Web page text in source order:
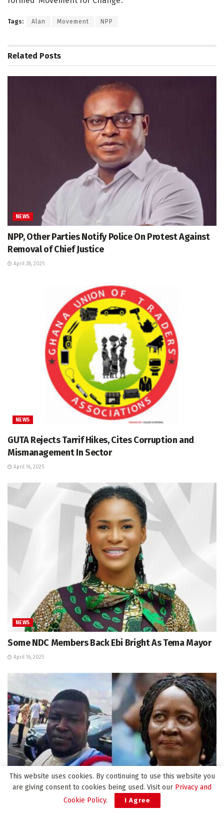
Tags: Alan Movement NPP
Related Posts
NEWS
NPP, Other Parties Notify Police On Protest Against
Removal of Chief Justice
April 28, 2025
NEWS
GUTA Rejects Tarrif Hikes, Cites Corruption and
Mismanagement In Sector
April 16, 2025
NEWS
Some NDC Members Back Ebi Bright As Tema Mayor
April 16, 2025
This website uses cookies. By continuing to use this website you
are giving consent to cookies being used. Visit our Privacy and
Cookie Policy. I Agree